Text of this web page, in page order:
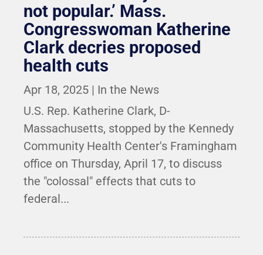
not popular.’ Mass.
Congresswoman Katherine
Clark decries proposed
health cuts
Apr 18, 2025 | In the News
U.S. Rep. Katherine Clark, D-
Massachusetts, stopped by the Kennedy
Community Health Center's Framingham
office on Thursday, April 17, to discuss
the "colossal" effects that cuts to
federal...